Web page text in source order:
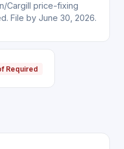
Cargill price-fixing
File by June 30, 2026.
Required